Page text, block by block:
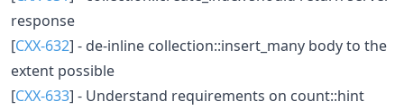
response
[CXX-632] - de-inline collection::insert_many body to the
extent possible
[CXX-633] - Understand requirements on count::hint